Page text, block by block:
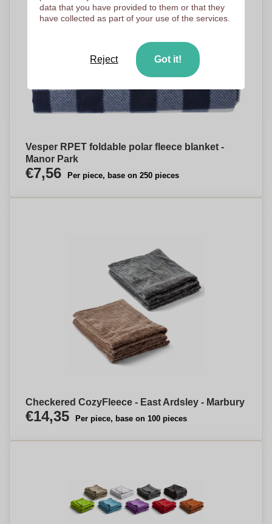
Vesper RPET foldable polar fleece blanket -
Manor Park
€7,56 Per piece, base on 250 pieces
Checkered CozyFleece - East Ardsley - Marbury
€14,35 Per piece, base on 100 pieces
data that you have provided to them or that they
have collected as part of your use of the services.
Reject Got it!